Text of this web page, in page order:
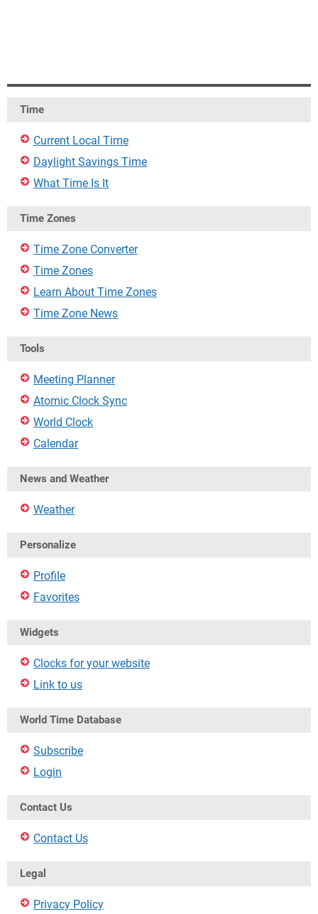
Time
Current Local Time
Daylight Savings Time
What Time Is It
Time Zones
Time Zone Converter
Time Zones
Learn About Time Zones
Time Zone News
Tools
Meeting Planner
Atomic Clock Sync
World Clock
Calendar
News and Weather
Weather
Personalize
Profile
Favorites
Widgets
Clocks for your website
Link to us
World Time Database
Subscribe
Login
Contact Us
Contact Us
Legal
Privacy Policy